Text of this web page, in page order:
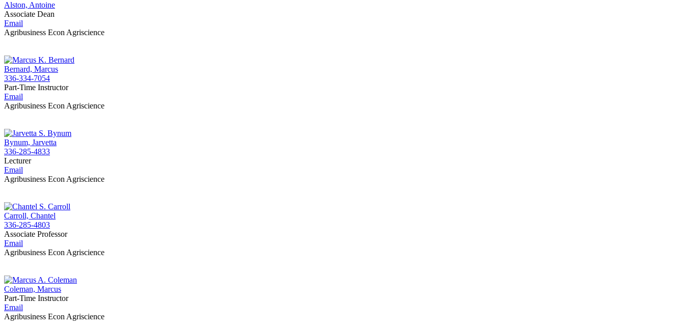
Alston, Antoine
Associate Dean
Email
Agribusiness Econ Agriscience
Bernard, Marcus
336-334-7054
Part-Time Instructor
Email
Agribusiness Econ Agriscience
Bynum, Jarvetta
336-285-4833
Lecturer
Email
Agribusiness Econ Agriscience
Carroll, Chantel
336-285-4803
Associate Professor
Email
Agribusiness Econ Agriscience
Coleman, Marcus
Part-Time Instructor
Email
Agribusiness Econ Agriscience